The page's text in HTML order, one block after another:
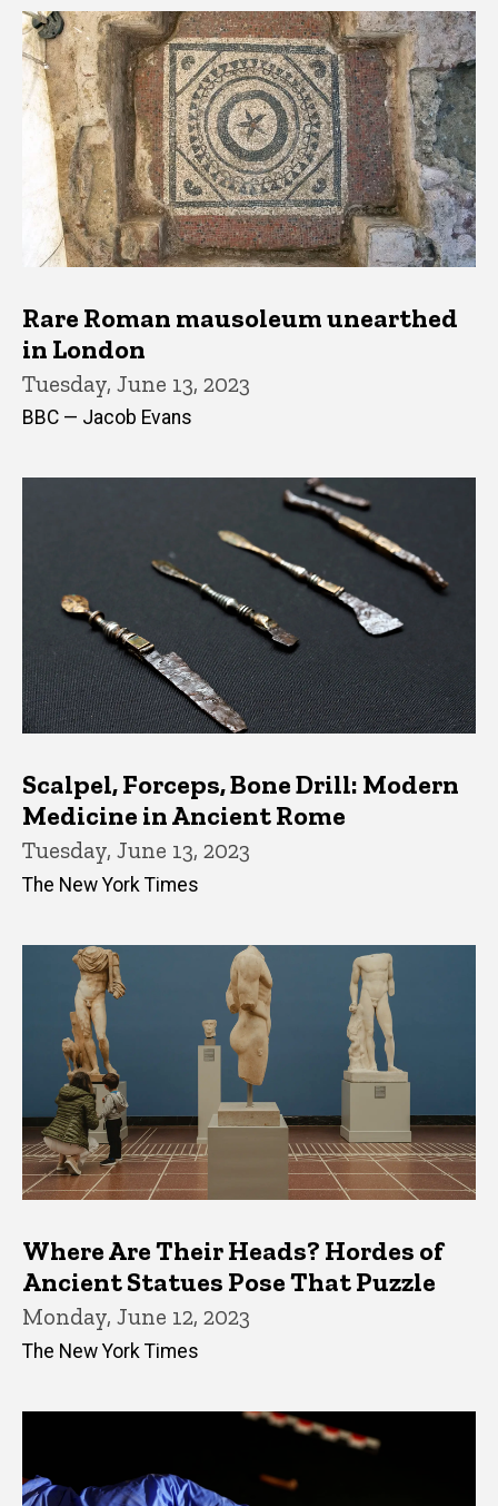
Rare Roman mausoleum unearthed
in London
Tuesday, June 13, 2023
BBC — Jacob Evans
Scalpel, Forceps, Bone Drill: Modern
Medicine in Ancient Rome
Tuesday, June 13, 2023
The New York Times
Where Are Their Heads? Hordes of
Ancient Statues Pose That Puzzle
Monday, June 12, 2023
The New York Times